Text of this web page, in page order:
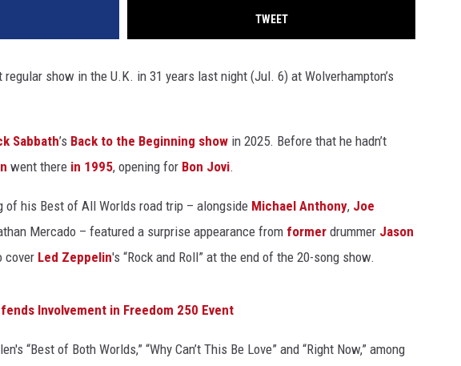
TWEET
show in the U.K. in 31 years last night (Jul. 6) at Wolverhampton’s
Sabbath’s Back to the Beginning show in 2025. Before that he hadn’t
went there in 1995, opening for Bon Jovi.
of his Best of All Worlds road trip – alongside Michael Anthony, Joe
Mercado – featured a surprise appearance from former drummer Jason
cover Led Zeppelin's “Rock and Roll” at the end of the 20-song show.
Involvement in Freedom 250 Event
“Best of Both Worlds,” “Why Can’t This Be Love” and “Right Now,” among